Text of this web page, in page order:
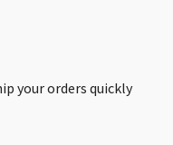
your orders quickly